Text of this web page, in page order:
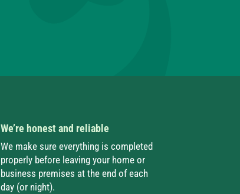
We’re honest and reliable
We make sure everything is completed
properly before leaving your home or
business premises at the end of each
day (or night).